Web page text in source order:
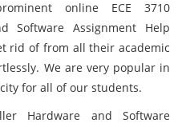
online ECE 3710
Software Assignment Help
rid of from all their academic
We are very popular in
for all of our students.
Hardware and Software